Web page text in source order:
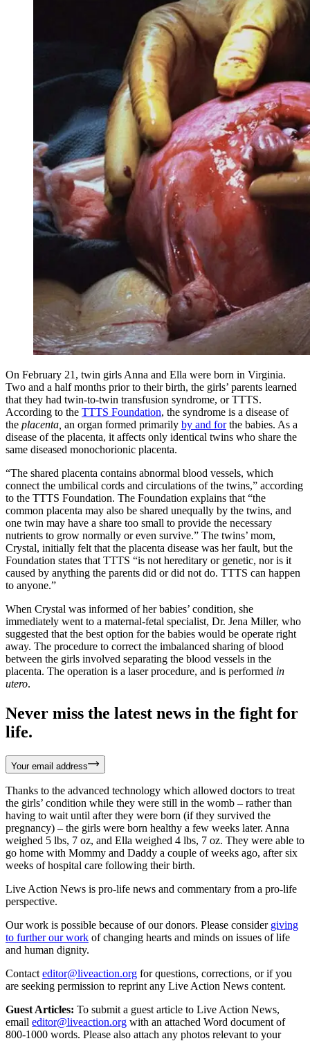
On February 21, twin girls Anna and Ella were born in Virginia.
Two and a half months prior to their birth, the girls’ parents learned
that they had twin-to-twin transfusion syndrome, or TTTS.
According to the TTTS Foundation, the syndrome is a disease of
the placenta, an organ formed primarily by and forthe babies. As a
disease of the placenta, it affects only identical twins who share the
same diseased monochorionic placenta.
“The shared placenta contains abnormal blood vessels, which
connect the umbilical cords and circulations of the twins,” according
to the TTTS Foundation. The Foundation explains that “the
common placenta may also be shared unequally by the twins, and
one twin may have a share too small to provide the necessary
nutrients to grow normally or even survive.” The twins’ mom,
Crystal, initially felt that the placenta disease was her fault, but the
Foundation states that TTTS “is not hereditary or genetic, nor is it
caused by anything the parents did or did not do. TTTS can happen
to anyone.”
When Crystal was informed of her babies’ condition, she
immediately went to a maternal-fetal specialist, Dr. Jena Miller, who
suggested that the best option for the babies would be operate right
away. The procedure to correct the imbalanced sharing of blood
between the girls involved separating the blood vessels in the
placenta. The operation is a laser procedure, and is performed in
utero.
Never miss the latest news in the fight for
life.
Your email address
Thanks to the advanced technology which allowed doctors to treat
the girls’ condition while they were still in the womb – rather than
having to wait until after they were born (if they survived the
pregnancy) – the girls were born healthy a few weeks later. Anna
weighed 5 lbs, 7 oz, and Ella weighed 4 lbs, 7 oz. They were able to
go home with Mommy and Daddy a couple of weeks ago, after six
weeks of hospital care following their birth.
Live Action News is pro-life news and commentary from a pro-life
perspective.
Our work is possible because of our donors. Please consider giving
to further our work of changing hearts and minds on issues of life
and human dignity.
Contact editor@liveaction.org for questions, corrections, or if you
are seeking permission to reprint any Live Action News content.
Guest Articles: To submit a guest article to Live Action News,
email editor@liveaction.org with an attached Word document of
800-1000 words. Please also attach any photos relevant to your